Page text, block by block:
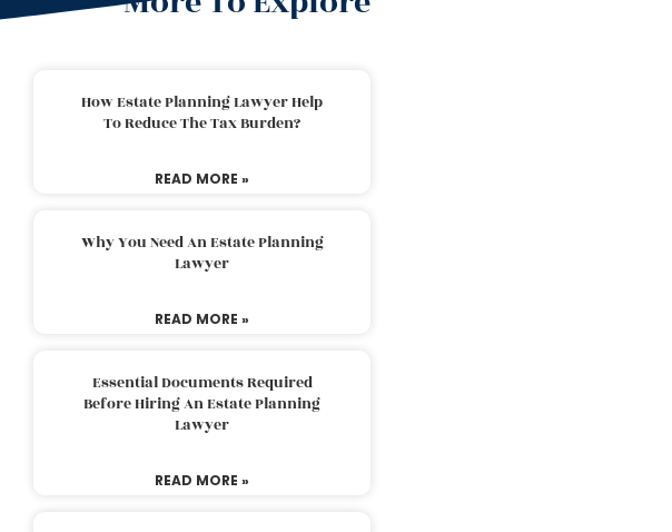
How Estate Planning Lawyer Help
To Reduce The Tax Burden?
READ MORE »
Why You Need An Estate Planning
Lawyer
READ MORE »
Essential Documents Required
Before Hiring An Estate Planning
Lawyer
READ MORE »